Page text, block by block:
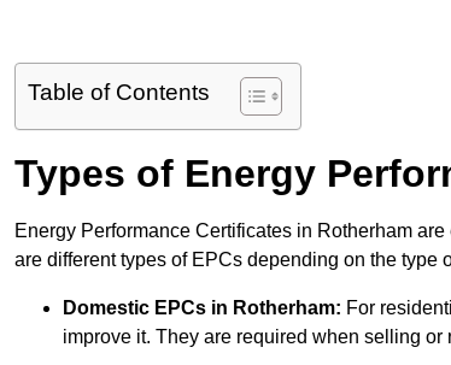
Table of Contents
Types of Energy
Energy Performance Certificates in Rotherham
are different types of EPCs depending on the type
Domestic EPCs in Rotherham: For
improve it. They are required when selling or